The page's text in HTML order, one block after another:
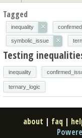
Tagged
inequality ×
symbolic_issue ×
Testing
inequality
ternary_logic
about | faq |